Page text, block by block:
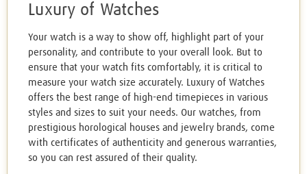
Luxury of Watches
Your watch is a way to show off, highlight part of your
personality, and contribute to your overall look. But to
ensure that your watch fits comfortably, it is critical to
measure your watch size accurately. Luxury of Watches
offers the best range of high-end timepieces in various
styles and sizes to suit your needs. Our watches, from
prestigious horological houses and jewelry brands, come
with certificates of authenticity and generous warranties,
so you can rest assured of their quality.